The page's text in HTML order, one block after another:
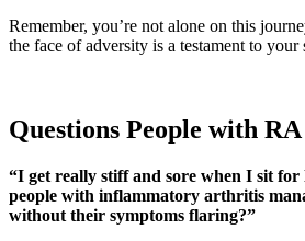
Remember, you’re not alone on this
the face of adversity is a testament to your
Questions People with
“I get really stiff and sore when I sit
people with inflammatory arthritis
without their symptoms flaring?”